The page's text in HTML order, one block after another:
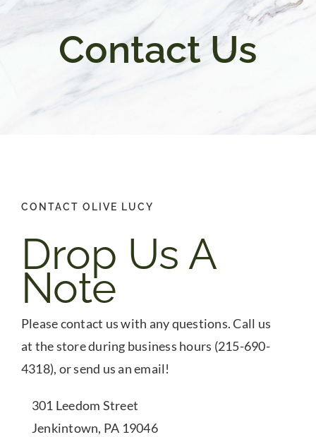
Balsamic Vinegar
Events
Contact Us
CONTACT OLIVE LUCY
Drop Us A
Note
Please contact us with any questions. Call us
at the store during business hours (215-690-
4318), or send us an email!
301 Leedom Street
Jenkintown, PA 19046